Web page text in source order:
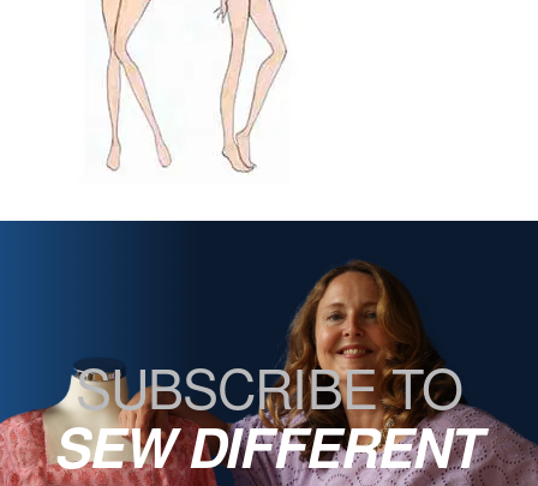
SUBSCRIBE TO
SEW DIFFERENT